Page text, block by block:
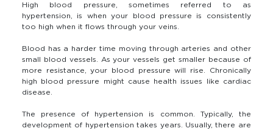
High blood pressure, sometimes referred to as
hypertension, is when your blood pressure is consistently
too high when it flows through your veins.
Blood has a harder time moving through arteries and other
small blood vessels. As your vessels get smaller because of
more resistance, your blood pressure will rise. Chronically
high blood pressure might cause health issues like cardiac
disease.
The presence of hypertension is common. Typically, the
development of hypertension takes years. Usually, there are